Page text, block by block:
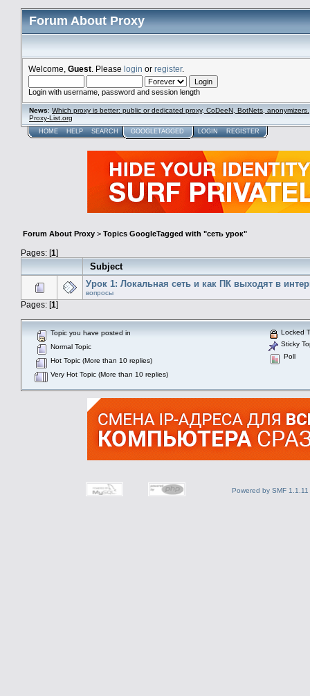
Forum About Proxy
Welcome, Guest . Please login or register.
Login with username, password and session length
News: Which proxy is better: public or dedicated proxy, CoDeeN, BotNets, anonymizers.
Proxy-List.org
HOME HELP SEARCH GOOGLETAGGED LOGIN REGISTER
Forum About Proxy > Topics GoogleTagged with "сеть урок"
Pages: [1]
Subject
Урок 1: Локальная сеть и как ПК выходят в
вопросы
Pages: [1]
Topic you have posted in
Normal Topic
Hot Topic (More than 10 replies)
Very Hot Topic (More than 10 replies)
Locked
Sticky
Poll
Powered by SMF 1.1.11